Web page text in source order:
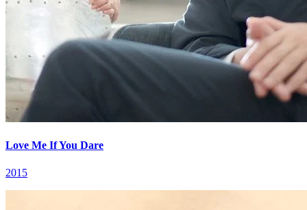
Love Me If You Dare
2015